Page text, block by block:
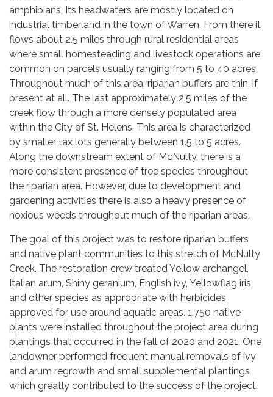
amphibians. Its headwaters are mostly located on
industrial timberland in the town of Warren. From there it
flows about 2.5 miles through rural residential areas
where small homesteading and livestock operations are
common on parcels usually ranging from 5 to 40 acres.
Throughout much of this area, riparian buffers are thin, if
present at all. The last approximately 2.5 miles of the
creek flow through a more densely populated area
within the City of St. Helens. This area is characterized
by smaller tax lots generally between 1.5 to 5 acres.
Along the downstream extent of McNulty, there is a
more consistent presence of tree species throughout
the riparian area. However, due to development and
gardening activities there is also a heavy presence of
noxious weeds throughout much of the riparian areas.
The goal of this project was to restore riparian buffers
and native plant communities to this stretch of McNulty
Creek. The restoration crew treated Yellow archangel,
Italian arum, Shiny geranium, English ivy, Yellowflag iris,
and other species as appropriate with herbicides
approved for use around aquatic areas. 1,750 native
plants were installed throughout the project area during
plantings that occurred in the fall of 2020 and 2021. One
landowner performed frequent manual removals of ivy
and arum regrowth and small supplemental plantings
which greatly contributed to the success of the project.